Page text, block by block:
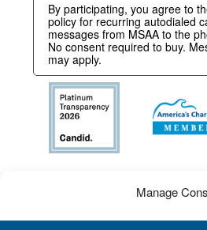
Manage
To provide the best experience, we
By participating, you agree to
policy for recurring autodialed
messages from MSAA to the
No consent required to buy.
may apply.